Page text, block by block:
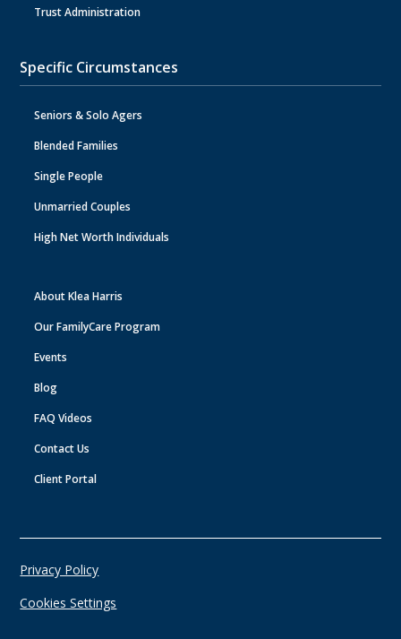
Trust Administration
Specific Circumstances
Seniors & Solo Agers
Blended Families
Single People
Unmarried Couples
High Net Worth Individuals
About Klea Harris
Our FamilyCare Program
Events
Blog
FAQ Videos
Contact Us
Client Portal
Privacy Policy
Cookies Settings